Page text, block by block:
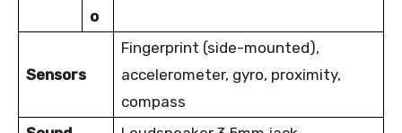
o
Sensors
Fingerprint (side-mounted),
accelerometer, gyro, proximity,
compass